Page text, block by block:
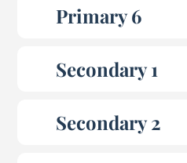
Primary 6
Secondary 1
Secondary 2